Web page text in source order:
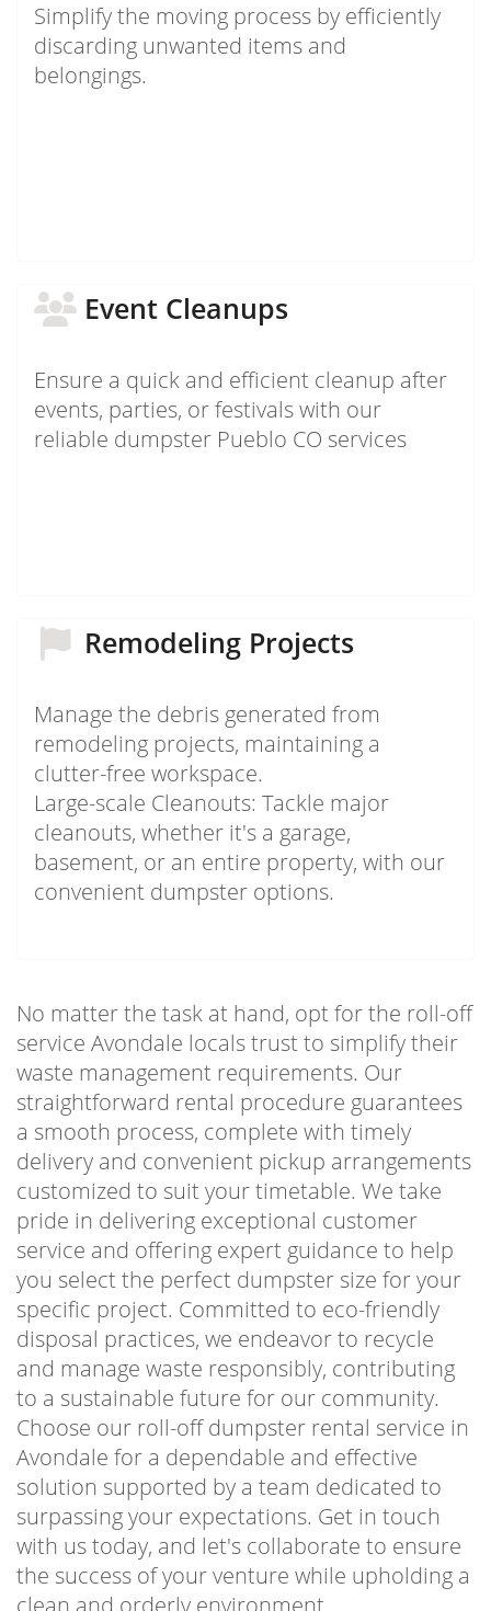
Simplify the moving process by efficiently
discarding unwanted items and
belongings.
Event Cleanups
Ensure a quick and efficient cleanup after
events, parties, or festivals with our
reliable dumpster Pueblo CO services
Remodeling Projects
Manage the debris generated from
remodeling projects, maintaining a
clutter-free workspace.
Large-scale Cleanouts: Tackle major
cleanouts, whether it's a garage,
basement, or an entire property, with our
convenient dumpster options.
No matter the task at hand, opt for the roll-off
service Avondale locals trust to simplify their
waste management requirements. Our
straightforward rental procedure guarantees
a smooth process, complete with timely
delivery and convenient pickup arrangements
customized to suit your timetable. We take
pride in delivering exceptional customer
service and offering expert guidance to help
you select the perfect dumpster size for your
specific project. Committed to eco-friendly
disposal practices, we endeavor to recycle
and manage waste responsibly, contributing
to a sustainable future for our community.
Choose our roll-off dumpster rental service in
Avondale for a dependable and effective
solution supported by a team dedicated to
surpassing your expectations. Get in touch
with us today, and let's collaborate to ensure
the success of your venture while upholding a